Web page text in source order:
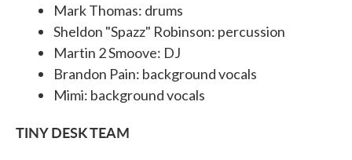
Mark Thomas: drums
Sheldon "Spazz" Robinson: percussion
Martin 2 Smoove: DJ
Brandon Pain: background vocals
Mimi: background vocals
TINY DESK TEAM